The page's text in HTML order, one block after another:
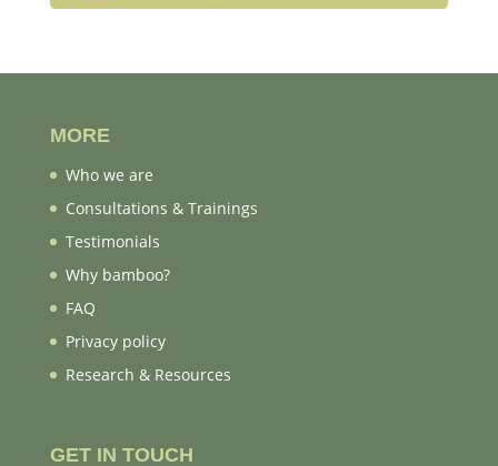
MORE
Who we are
Consultations & Trainings
Testimonials
Why bamboo?
FAQ
Privacy policy
Research & Resources
GET IN TOUCH